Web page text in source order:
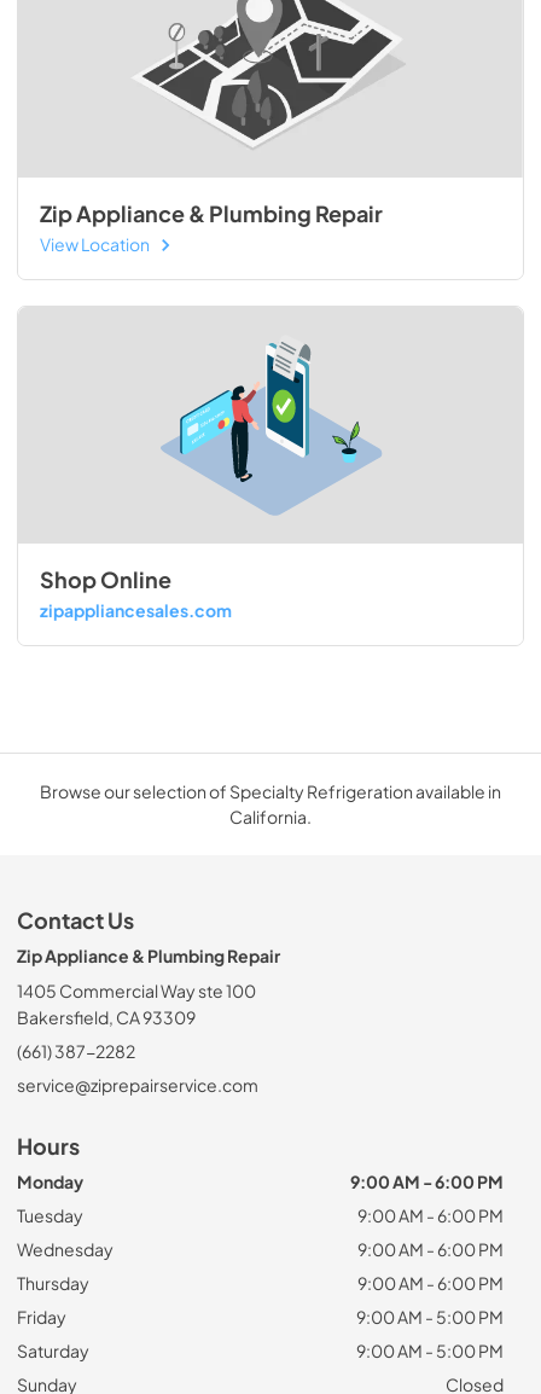
Zip Appliance & Plumbing Repair
View Location
Shop Online
zipappliancesales.com
Browse our selection of Specialty Refrigeration available in
California.
Contact Us
Zip Appliance & Plumbing Repair
1405 Commercial Way ste 100
Bakersfield, CA 93309
(661) 387-2282
service@ziprepairservice.com
Hours
Monday
9:00 AM - 6:00 PM
Tuesday
9:00 AM - 6:00 PM
Wednesday
9:00 AM - 6:00 PM
Thursday
9:00 AM - 6:00 PM
Friday
9:00 AM - 5:00 PM
Saturday
9:00 AM - 5:00 PM
Sunday
Closed